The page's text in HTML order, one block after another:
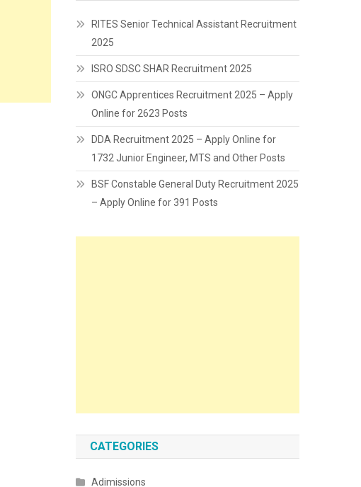
RITES Senior Technical Assistant Recruitment
2025
ISRO SDSC SHAR Recruitment 2025
ONGC Apprentices Recruitment 2025 – Apply
Online for 2623 Posts
DDA Recruitment 2025 – Apply Online for
1732 Junior Engineer, MTS and Other Posts
BSF Constable General Duty Recruitment 2025
– Apply Online for 391 Posts
CATEGORIES
Adimissions